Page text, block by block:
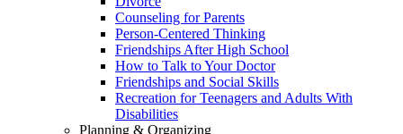
Counseling for Parents
Person-Centered Thinking
Friendships After High School
How to Talk to Your Doctor
Friendships and Social Skills
Recreation for Teenagers and Adults With
Disabilities
Planning & Organizing